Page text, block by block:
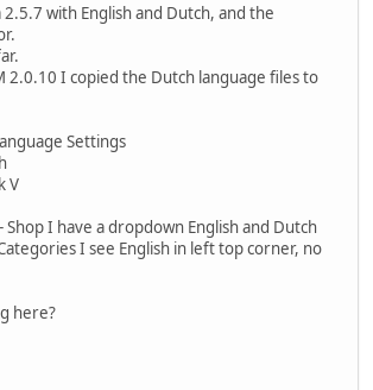
2.5.7 with English and Dutch, and the
2.0.10 I copied the Dutch language files to
Settings
V
Shop I have a dropdown English and Dutch
I see English in left top corner, no
here?